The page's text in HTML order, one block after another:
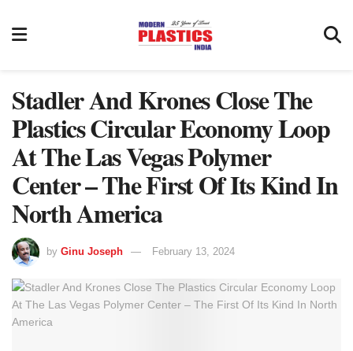
Stadler And Krones Close The
Plastics Circular Economy Loop
At The Las Vegas Polymer
Center – The First Of Its Kind In
North America
by Ginu Joseph February 13, 2024